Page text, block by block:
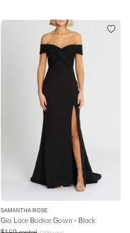
SAMANTHA ROSE
Gia Lace Bodice Gown - Black